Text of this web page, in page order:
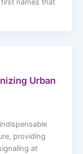
names that
Urban
providing
at